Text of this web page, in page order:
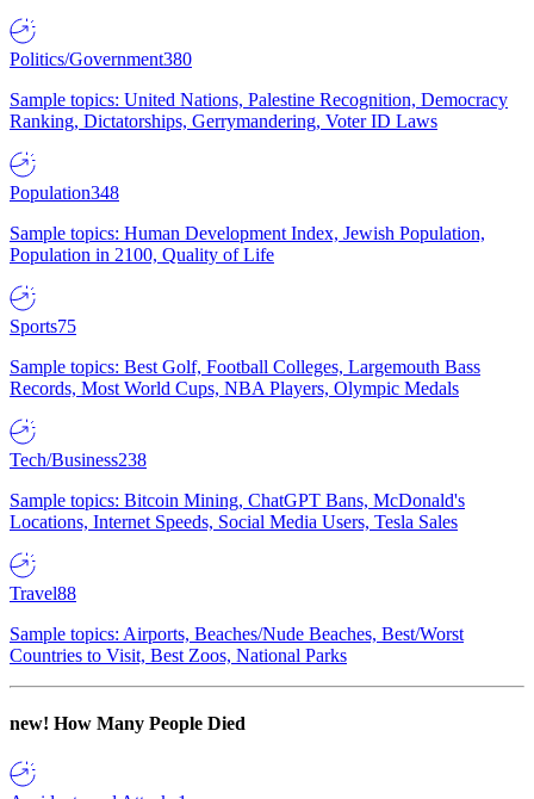
Politics/Government380
Sample topics: United Nations, Palestine Recognition, Democracy
Ranking, Dictatorships, Gerrymandering, Voter ID Laws
Population348
Sample topics: Human Development Index, Jewish Population,
Population in 2100, Quality of Life
Sports75
Sample topics: Best Golf, Football Colleges, Largemouth Bass
Records, Most World Cups, NBA Players, Olympic Medals
Tech/Business238
Sample topics: Bitcoin Mining, ChatGPT Bans, McDonald's
Locations, Internet Speeds, Social Media Users, Tesla Sales
Travel88
Sample topics: Airports, Beaches/Nude Beaches, Best/Worst
Countries to Visit, Best Zoos, National Parks
new! How Many People Died